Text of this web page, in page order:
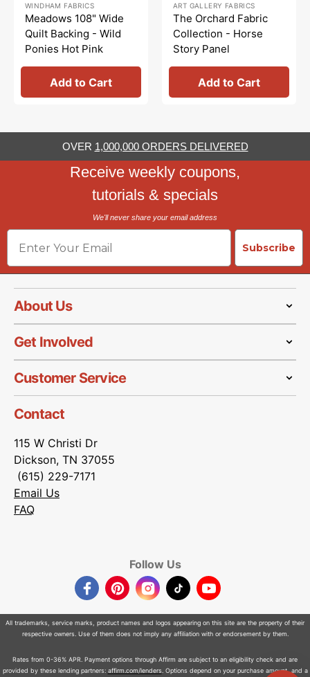
WINDHAM FABRICS
Meadows 108" Wide
Quilt Backing - Wild
Ponies Hot Pink
Add to Cart
price price
ART GALLERY FABRICS
The Orchard Fabric
Collection - Horse
Story Panel
Add to Cart
OVER 1,000,000 ORDERS DELIVERED
Receive weekly coupons,
tutorials & specials
We'll never share your email address
Email
Subscribe
About Us
Get Involved
Customer Service
Contact
115 W Christi Dr
Dickson, TN 37055
(615) 229-7171
Email Us
FAQ
Follow Us
FacebookPinterestInstagramTikTokYouTube
All trademarks, service marks, product names and logos appearing on this site are the property of their
respective owners. Use of them does not imply any affiliation with or endorsement by them.
Rates from 0-36% APR. Payment options through Affirm are subject to an eligibility check and are
provided by these lending partners: affirm.com/lenders. Options depend on your purchase amount, and a